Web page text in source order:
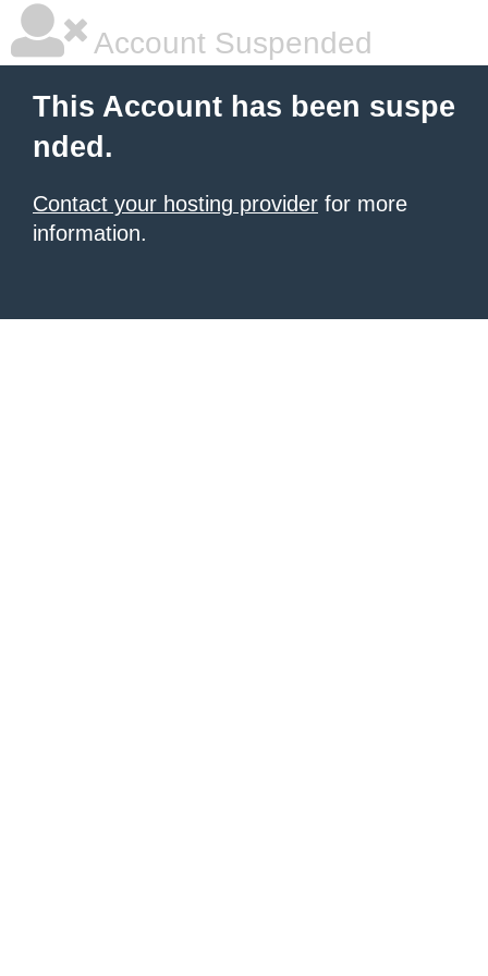
Account Suspended
This Account has been suspe
nded.
Contact your hosting provider for more
information.